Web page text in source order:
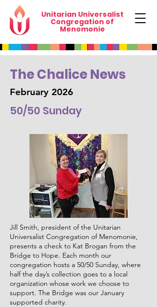
Unitarian Universalist
Congregation of
Menomonie
The Chalice News
February 2026
50/50 Sunday
Jill Smith, president of the Unitarian
Universalist Congregation of Menomonie,
presents a check to Kat Brogan from the
Bridge to Hope. Each month our
congregation hosts a 50/50 Sunday, where
half the day’s collection goes to a local
organization whose work we choose to
support. The Bridge was our January
supported charity.